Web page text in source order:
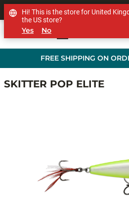
FREE SHIPPING ON
SHOP OTHER
SKITTER POP ELITE
Hi! This is the store for United
the US store?
Yes No